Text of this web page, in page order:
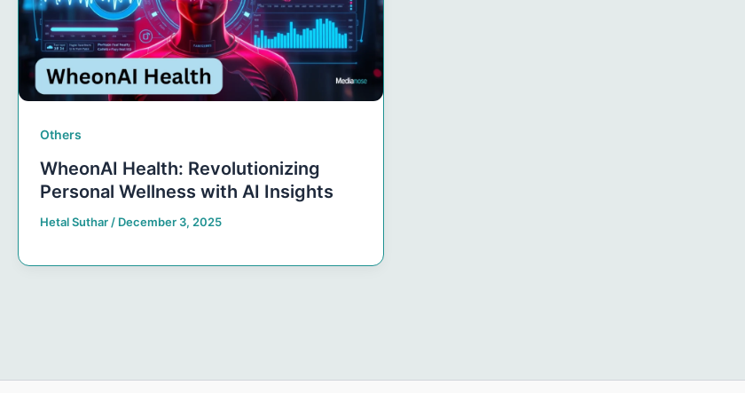
Others
WheonAI Health: Revolutionizing
Personal Wellness with AI Insights
Hetal Suthar / December 3, 2025